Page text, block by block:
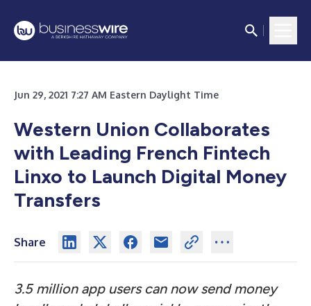
Jun 29, 2021 7:27 AM Eastern Daylight Time
Western Union Collaborates
with Leading French Fintech
Linxo to Launch Digital Money
Transfers
Share
3.5 million app users can now send money